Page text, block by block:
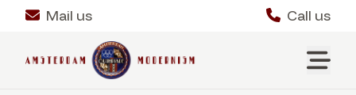
Mail us Call us